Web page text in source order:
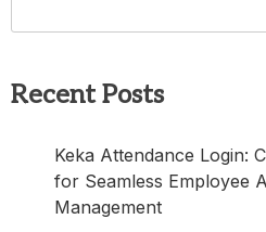
Recent Posts
Keka Attendance Login:
for Seamless Employee
Management